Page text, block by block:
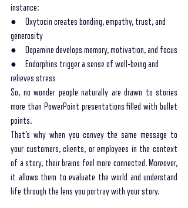
instance:
●     Oxytocin creates bonding, empathy, trust, and
generosity
●     Dopamine develops memory, motivation, and focus
●     Endorphins trigger a sense of well-being and
relieves stress
So, no wonder people naturally are drawn to stories
more than PowerPoint presentations filled with bullet
points.
That’s why when you convey the same message to
your customers, clients, or employees in the context
of a story, their brains feel more connected. Moreover,
it allows them to evaluate the world and understand
life through the lens you portray with your story.